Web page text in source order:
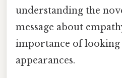
understanding the
message about
importance of looking
appearances.